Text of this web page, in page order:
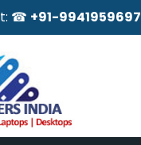
☎ +91-9941959697